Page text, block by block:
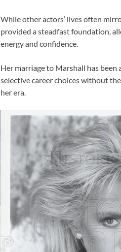
While other actors’ lives often
provided a steadfast foundation,
energy and confidence.
Her marriage to Marshall has
selective career choices without
her era.